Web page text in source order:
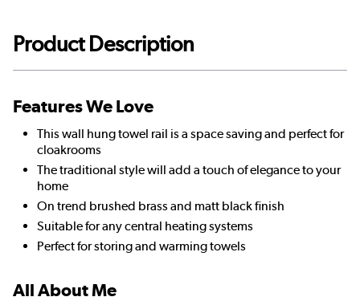
Product Description
Features We Love
This wall hung towel rail is a space saving and perfect for
cloakrooms
The traditional style will add a touch of elegance to your
home
On trend brushed brass and matt black finish
Suitable for any central heating systems
Perfect for storing and warming towels
All About Me